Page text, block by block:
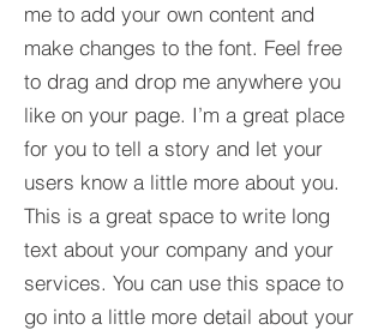
me to add your own content and
make changes to the font. Feel free
to drag and drop me anywhere you
like on your page. I’m a great place
for you to tell a story and let your
users know a little more about you.​
This is a great space to write long
text about your company and your
services. You can use this space to
go into a little more detail about your